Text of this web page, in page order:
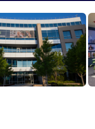
work processes,
AI-driven
the ability to distill
high-stakes, high-
legal teams,